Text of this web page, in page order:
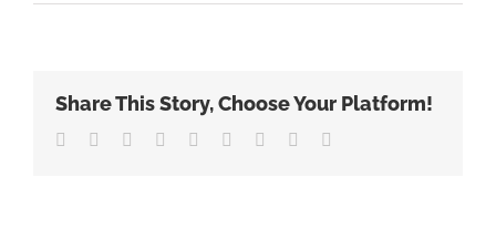
Bamboo
Share This Story, Choose Your Platform!
Facebook
TwitterLinkedin
Reddit TumblrGoogle+Pinterest